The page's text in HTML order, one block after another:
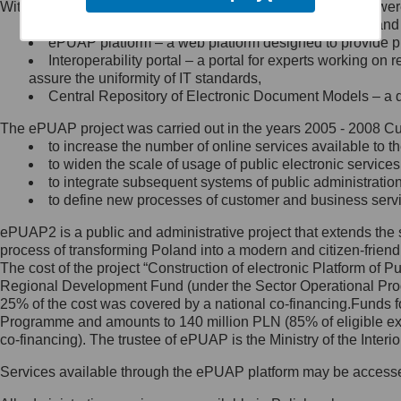
Minister Cyfryzacji.
się, wysyłając:
list na adres jego siedziby: Al.
Ujazdowskie 1/3, 00-583
Królewska 27, 00-060
Warszawa,
wiadomość e-mail na adres:
mc@mc.gov.pl
Jak skontaktować się z
Inspektorem Ochrony Danych
Administrator wyznaczył Inspektora
Ochrony Danych, z którym
skontaktujesz się, wysyłając:
list na adres: ul. Królewska 27,
Within the project, the following functionalities and services
Public services catalogue – a method of presenting
ePUAP platform – a web platform designed to provide
Interoperability portal – a portal for experts working
assure the uniformity of IT standards,
Central Repository of Electronic Document Models –
The ePUAP project was carried out in the years 2005 - 2008
to increase the number of online services available to
to widen the scale of usage of public electronic
to integrate subsequent systems of public
to define new processes of customer and business
ePUAP2 is a public and administrative project that extends
process of transforming Poland into a modern and citizen-
The cost of the project “Construction of electronic Platform of
Regional Development Fund (under the Sector Operational
25% of the cost was covered by a national co-
Programme and amounts to 140 million PLN (85% of eligible
co-financing). The trustee of ePUAP is the Ministry of the
Services available through the ePUAP platform may be